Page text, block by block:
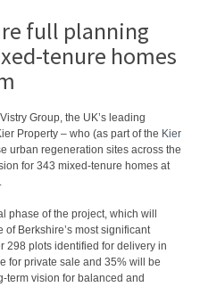
full planning
tenure homes
Group, the UK’s leading
Property – who (as part of the Kier
urban regeneration sites across the
for 343 mixed-tenure homes at
phase of the project, which will
Berkshire’s most significant
298 plots identified for delivery in
for private sale and 35% will be
term vision for balanced and